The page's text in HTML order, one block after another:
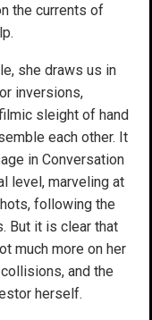
the currents of
she draws us in
inversions,
sleight of hand
each other. It
in Conversation
level, marveling at
following the
But it is clear that
much more on her
and the
herself.